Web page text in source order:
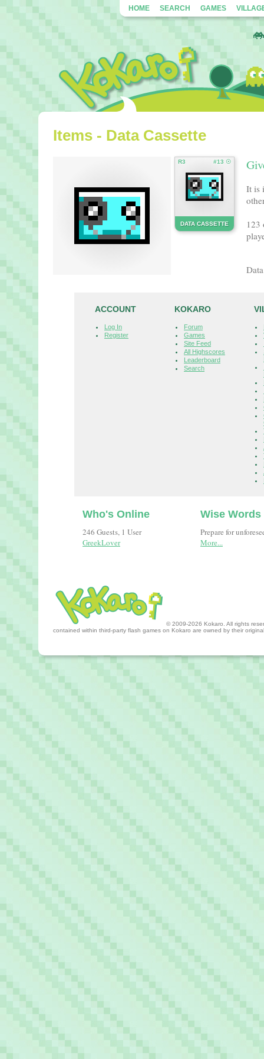
HOME SEARCH GAMES
Items - Data Cassette
R3 #13 ☉
DATA CASSETTE
It is
123
ACCOUNT
Log In
Register
KOKARO
Forum
Games
Site Feed
All Highscores
Leaderboard
Search
Who's Online
246 Guests, 1 User
GreekLover
Wise Words
Prepare for
More...
© 2009-2026 Kokaro. All rights
contained within third-party flash games on Kokaro are owned by their